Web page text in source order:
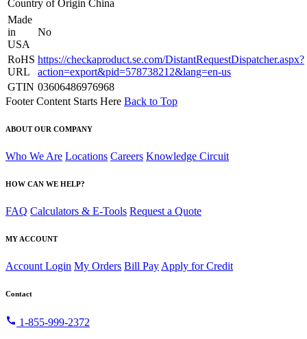
Country of Origin China
Made
in
USA
No
RoHS
URL
https://checkaproduct.se.com/DistantRequestDispatcher.aspx?
action=export&pid=578738212&lang=en-us
GTIN 03606486976968
Footer Content Starts Here Back to Top
ABOUT OUR COMPANY
Who We Are Locations Careers Knowledge Circuit
HOW CAN WE HELP?
FAQ Calculators & E-Tools Request a Quote
MY ACCOUNT
Account Login My Orders Bill Pay Apply for Credit
Contact
call 1-855-999-2372